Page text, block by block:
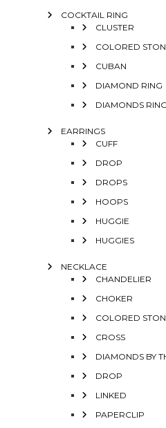
COCKTAIL RING
CLUSTER
COLORED
CUBAN
DIAMOND RING
DIAMONDS RING
EARRINGS
CUFF
DROP
DROPS
HOOPS
HUGGIE
HUGGIES
NECKLACE
CHANDELIER
CHOKER
COLORED
CROSS
DIAMONDS BY
DROP
LINKED
PAPERCLIP